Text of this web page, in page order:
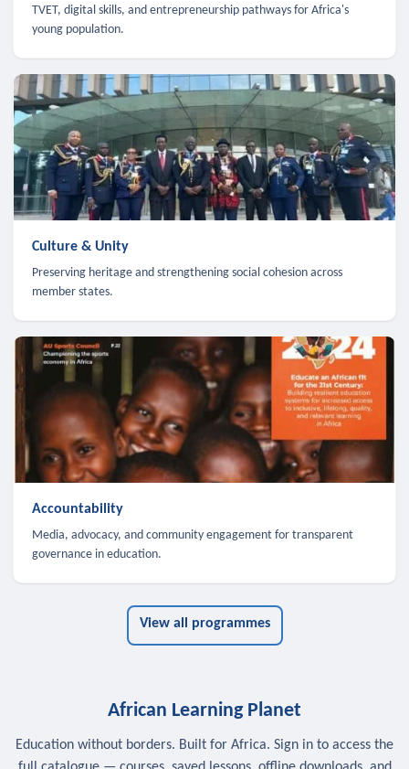
TVET, digital skills, and entrepreneurship pathways for Africa's
young population.
Culture & Unity
Preserving heritage and strengthening social cohesion across
member states.
Accountability
Media, advocacy, and community engagement for transparent
governance in education.
View all programmes
African Learning Planet
Education without borders. Built for Africa. Sign in to access the